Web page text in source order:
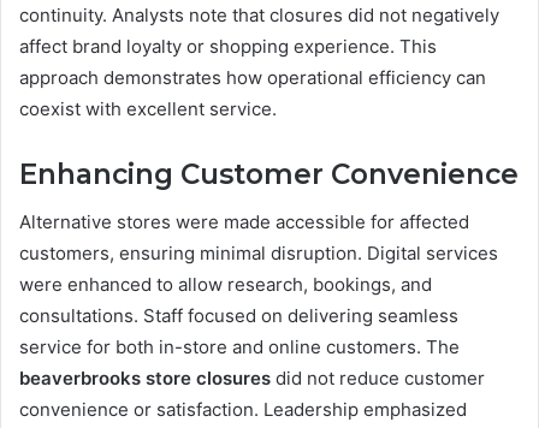
continuity. Analysts note that closures did not negatively
affect brand loyalty or shopping experience. This
approach demonstrates how operational efficiency can
coexist with excellent service.
Enhancing Customer Convenience
Alternative stores were made accessible for affected
customers, ensuring minimal disruption. Digital services
were enhanced to allow research, bookings, and
consultations. Staff focused on delivering seamless
service for both in-store and online customers. The
beaverbrooks store closures did not reduce customer
convenience or satisfaction. Leadership emphasized